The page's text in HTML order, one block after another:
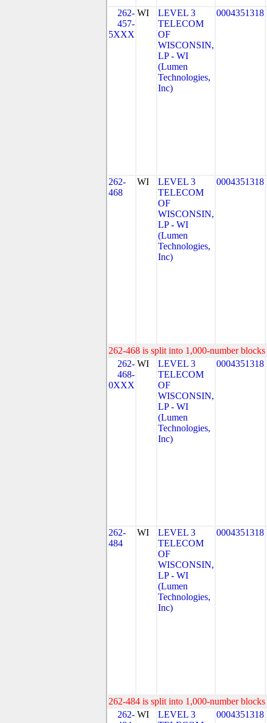
262-
457-
5XXX
WI
LEVEL 3
TELECOM
OF
WISCONSIN,
LP - WI
(Lumen
Technologies,
Inc)
0004351318
262-
468
WI
LEVEL 3
TELECOM
OF
WISCONSIN,
LP - WI
(Lumen
Technologies,
Inc)
0004351318
262-468 is split into 1,000-number
262-
468-
0XXX
WI
LEVEL 3
TELECOM
OF
WISCONSIN,
LP - WI
(Lumen
Technologies,
Inc)
0004351318
262-
484
WI
LEVEL 3
TELECOM
OF
WISCONSIN,
LP - WI
(Lumen
Technologies,
Inc)
0004351318
262-484 is split into 1,000-number
262- WI
LEVEL 3
0004351318